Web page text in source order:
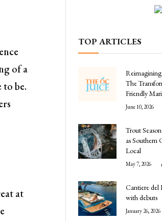
of a
be.
at
TOP ARTICLES
The
Friendly
June 10, 2026
Trout
as Southern
Local
May 7, 2026
Cantiere del
with debuts
January 26, 2026